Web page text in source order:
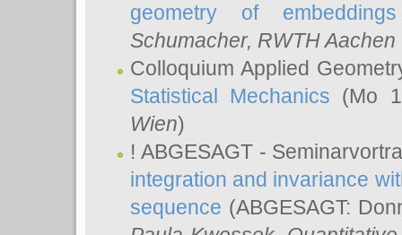
geometry of embeddings
Schumacher, RWTH
Colloquium Applied
Statistical Mechanics (Mo
Wien)
! ABGESAGT -
integration and invariance
sequence (ABGESAGT: